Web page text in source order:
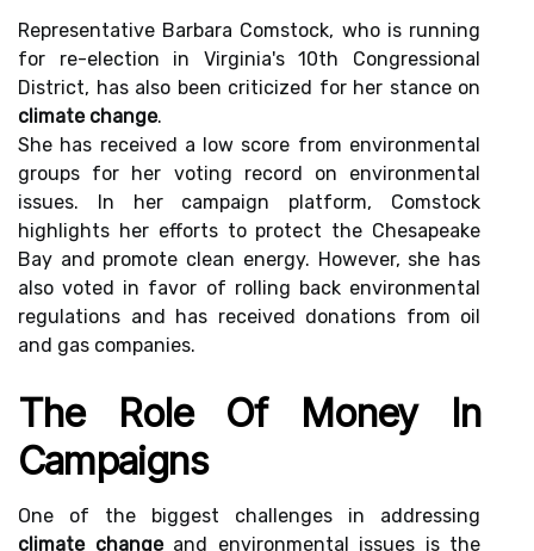
Representative Barbara Comstock, who is running
for re-election in Virginia's 10th Congressional
District, has also been criticized for her stance on
climate change.
She has received a low score from environmental
groups for her voting record on environmental
issues. In her campaign platform, Comstock
highlights her efforts to protect the Chesapeake
Bay and promote clean energy. However, she has
also voted in favor of rolling back environmental
regulations and has received donations from oil
and gas companies.
The Role Of Money In
Campaigns
One of the biggest challenges in addressing
climate changeand environmental issues is the